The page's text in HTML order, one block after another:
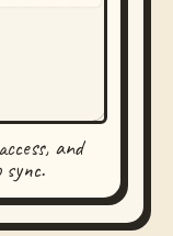
and
sync.